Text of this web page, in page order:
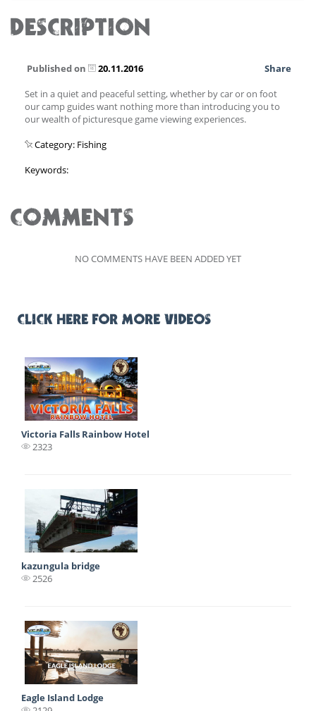
DESCRIPTION
Published on 20.11.2016
Share
Set in a quiet and peaceful setting, whether by car or on foot
our camp guides want nothing more than introducing you to
our wealth of picturesque game viewing experiences.
Category: Fishing
Keywords:
COMMENTS
NO COMMENTS HAVE BEEN ADDED YET
CLICK HERE FOR MORE VIDEOS
Victoria Falls Rainbow Hotel
2323
kazungula bridge
2526
Eagle Island Lodge